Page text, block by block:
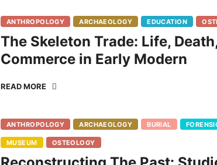
ANTHROPOLOGY ARCHAEOLOGY EDUCATION
The Skeleton Trade: Life,
Commerce in Early Modern
READ MORE
ANTHROPOLOGY ARCHAEOLOGY BURIAL
MUSEUM OSTEOLOGY